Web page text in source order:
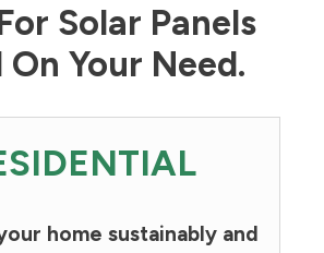
Solar Panels
On Your Need.
home sustainably and